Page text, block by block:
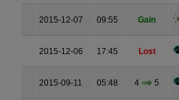
2015-12-07 09:55 Gain
2015-12-06 17:45 Lost
2015-09-11 05:48 4 5